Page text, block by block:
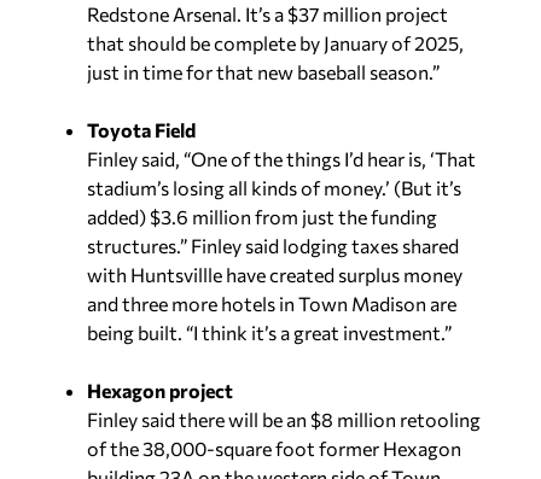
Redstone Arsenal. It’s a $37 million project
that should be complete by January of 2025,
just in time for that new baseball season.”
Toyota Field
Finley said, “One of the things I’d hear is, ‘That
stadium’s losing all kinds of money.’ (But it’s
added) $3.6 million from just the funding
structures.” Finley said lodging taxes shared
with Huntsvillle have created surplus money
and three more hotels in Town Madison are
being built. “I think it’s a great investment.”
Hexagon project
Finley said there will be an $8 million retooling
of the 38,000-square foot former Hexagon